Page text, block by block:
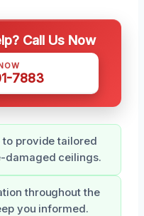
Call Us Now
7883
to provide tailored
damaged ceilings.
throughout the
you informed.